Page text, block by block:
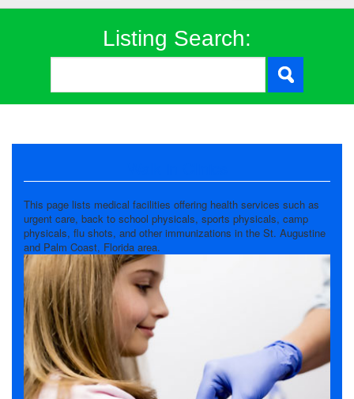
Listing Search:
This page lists medical facilities offering health services such as
urgent care, back to school physicals, sports physicals, camp
physicals, flu shots, and other immunizations in the St. Augustine
and Palm Coast, Florida area.